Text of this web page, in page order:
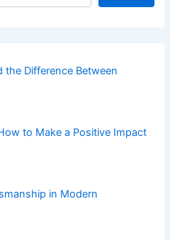
Difference Between
to Make a Positive Impact
in Modern